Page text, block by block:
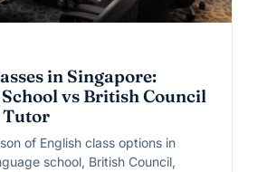
in Singapore:
vs British Council
Tutor
of English class options in
school, British Council,